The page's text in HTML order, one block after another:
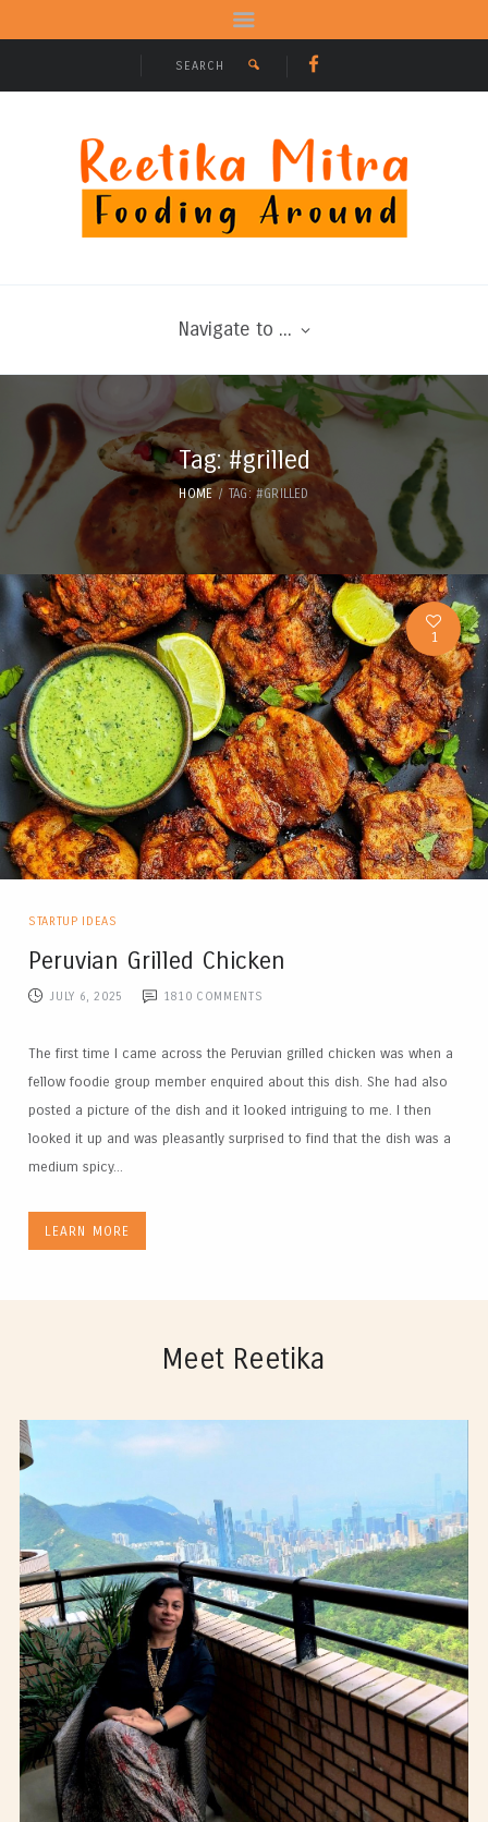
Navigate to ...
Tag: #grilled
HOME TAG: #GRILLED
1
STARTUP IDEAS
Peruvian Grilled Chicken
JULY 6, 2025 1810 COMMENTS
The first time I came across the Peruvian grilled chicken was when a
fellow foodie group member enquired about this dish. She had also
posted a picture of the dish and it looked intriguing to me. I then
looked it up and was pleasantly surprised to find that the dish was a
medium spicy...
LEARN MORE
Meet Reetika